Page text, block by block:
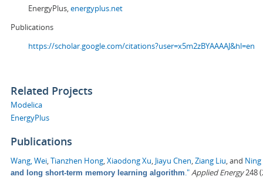
EnergyPlus,energyplus.net
Publications
https://scholar.google.com/citations?user=x5m2zBYAAAAJ&hl=en
Related Projects
Modelica
EnergyPlus
Publications
Wang, Wei Tianzhen Hong Xiaodong Xu Jiayu Chen Ziang Liu , and Ning
and long short-term memory learning algorithm ." Applied Energy248